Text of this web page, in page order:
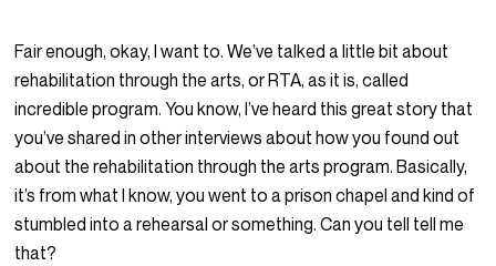
Fair enough, okay, I want to. We’ve talked a little bit about
rehabilitation through the arts, or RTA, as it is, called
incredible program. You know, I’ve heard this great story that
you’ve shared in other interviews about how you found out
about the rehabilitation through the arts program. Basically,
it’s from what I know, you went to a prison chapel and kind of
stumbled into a rehearsal or something. Can you tell tell me
that?